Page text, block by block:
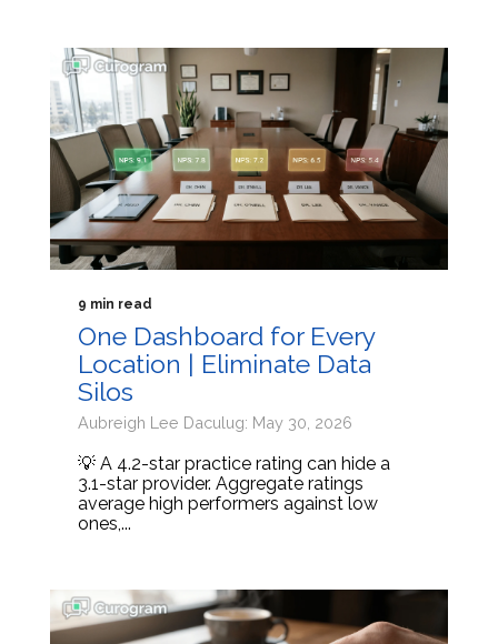
9 min read
One Dashboard for Every
Location | Eliminate Data
Silos
Aubreigh Lee Daculug: May 30, 2026
💡 A 4.2-star practice rating can hide a
3.1-star provider. Aggregate ratings
average high performers against low
ones,...